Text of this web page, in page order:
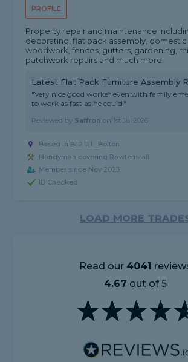
PROFILE
Property repair and maintenance
decorating, flat pack assembly,
woodwork, fences, gutters, gardening,
patchwork repairs and much more.
Latest Flat Pack Furniture Assembly
"Very nice good worker even with family
to work as fast as he could."
Reviewed by Saffron on 1st Jul 2026
Based in BL2 1LL, Bolton
Handyman covering Rawtenstall
Member since Nov 2023
ID Checked
LOAD MORE
Read our 4041
4.67 out of 5